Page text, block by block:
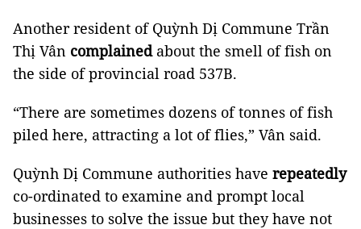
Another resident of Quỳnh Dị Commune Trần
Thị Vân complainedabout the smell of fish on
the side of provincial road 537B.
“There are sometimes dozens of tonnes of fish
piled here, attracting a lot of flies,” Vân said.
Quỳnh Dị Commune authorities have repeatedly
co-ordinated to examine and prompt local
businesses to solve the issue but they have not